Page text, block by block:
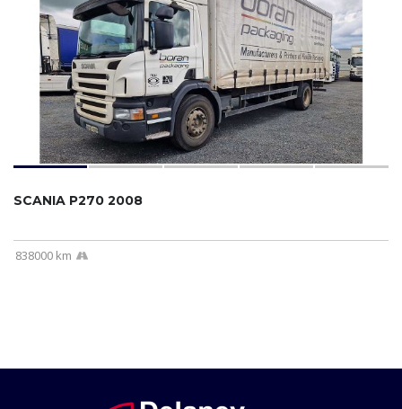
SCANIA P270 2008
838000 km